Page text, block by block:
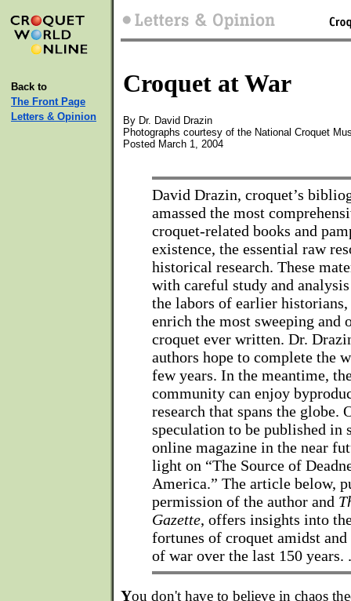
Back to
The Front Page
Letters & Opinion
Croquet at War
By Dr. David Drazin
Photographs courtesy of the National Croquet
Posted March 1, 2004
David Drazin, croquet’s
amassed the most
croquet-related books and
existence, the essential raw
historical research. These
with careful study and
the labors of earlier
enrich the most sweeping
croquet ever written. Dr.
authors hope to complete the
few years. In the meantime,
community can enjoy
research that spans the globe.
speculation to be published in
online magazine in the near
light on “The Source of
America.” The article below,
permission of the author and
Gazette, offers insights into
fortunes of croquet amidst
of war over the last 150 years. .
You don't have to believe in chaos